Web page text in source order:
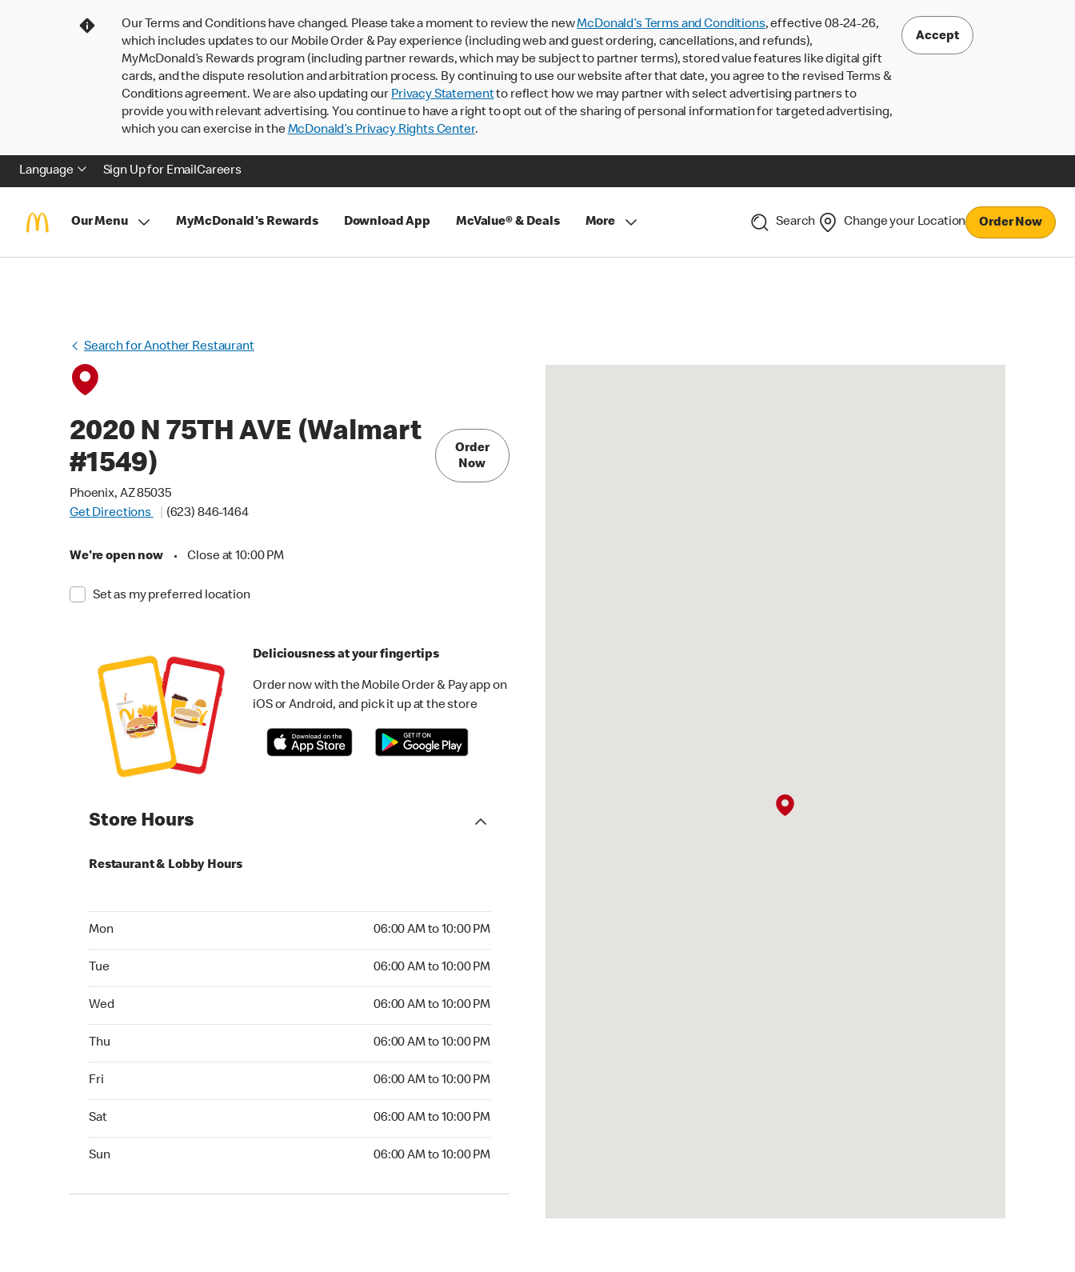
Our Terms and Conditions have changed. Please take a moment to review the newMcDonald’s Terms and Conditions, effective 08-24-26,
which includes updates to our Mobile Order & Pay experience (including web and guest ordering, cancellations, and refunds),
MyMcDonald’s Rewards program (including partner rewards, which may be subject to partner terms), stored value features like digital gift
cards, and the dispute resolution and arbitration process. By continuing to use our website after that date, you agree to the revised Terms &
Conditions agreement. We are also updating our Privacy Statementto reflect how we may partner with select advertising partners to
provide you with relevant advertising. You continue to have a right to opt out of the sharing of personal information for targeted advertising,
which you can exercise in theMcDonald’s Privacy Rights Center.
Accept
Language Sign Up for EmailCareers
Our Menu MyMcDonald's Rewards Download App McValue® & Deals More Search Change your Location Order Now
Search for Another Restaurant
2020 N 75TH AVE (Walmart
#1549)
Phoenix, AZ 85035
Get Directions
(623) 846-1464
We're open now • Close at 10:00 PM
Set as my preferred location
Order
Now
Deliciousness at your fingertips
Order now with the Mobile Order & Pay app on
iOS or Android, and pick it up at the store
Store Hours
Restaurant & Lobby Hours
Mon 06:00 AM to 10:00 PM
Tue 06:00 AM to 10:00 PM
Wed 06:00 AM to 10:00 PM
Thu 06:00 AM to 10:00 PM
Fri 06:00 AM to 10:00 PM
Sat 06:00 AM to 10:00 PM
Sun 06:00 AM to 10:00 PM